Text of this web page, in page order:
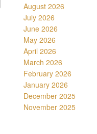
August 2026
July 2026
June 2026
May 2026
April 2026
March 2026
February 2026
January 2026
December 2025
November 2025